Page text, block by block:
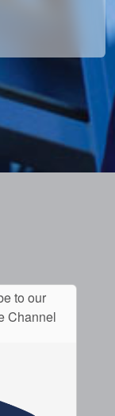
to our
Channel